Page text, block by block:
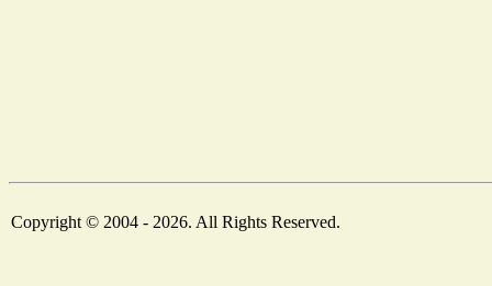
Copyright © 2004 - 2026. All Rights Reserved.